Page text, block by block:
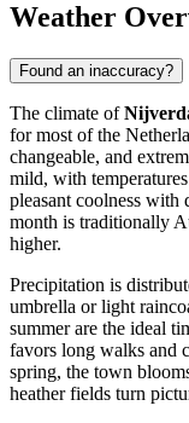
Weather
Found an inaccuracy?
The climate of
for most ofthe
changeable, and
mild, with
pleasant coolness with
month is traditionally
higher.
Precipitation is
umbrella or light
summer are the ideal
favors long walks and
spring, the town
heather fields turn